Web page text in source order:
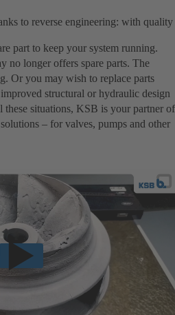
to reverse engineering: with quality
part to keep your system running.
no longer offers spare parts. The
Or you may wish to replace parts
structural or hydraulic design
these situations, KSB is your partner of
– for valves, pumps and other